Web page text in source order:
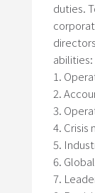
duties.
abilities:
Crisis